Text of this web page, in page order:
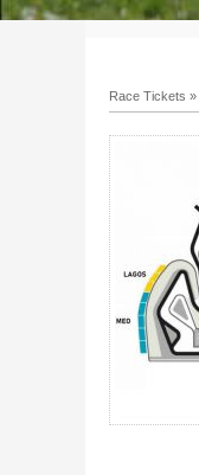
Race Tickets »